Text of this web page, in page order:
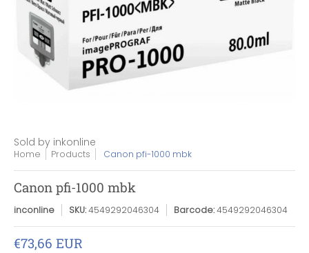
Sold by inkonline
Home Products Canon pfi-1000 mbk
Canon pfi-1000 mbk
inconline SKU:4549292046304 Barcode:4549292046304
€73,66 EUR